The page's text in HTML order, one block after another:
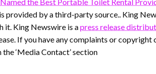
provided by a third-party source.. King
it. King Newswire is apress release
If you have any complaints or copyright
‘Media Contact’ section